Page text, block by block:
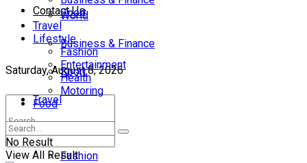
Contact Us
Saturday, August 8, 2026
World
Business & Finance
Sport
Travel
Lifestyle
Fashion
Sport
Travel
Lifestyle
Fashion
Entertainment
Health
Motoring
Food
No Result
View All Result